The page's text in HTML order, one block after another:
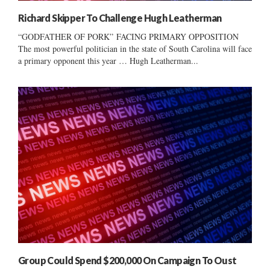
Richard Skipper To Challenge Hugh Leatherman
“GODFATHER OF PORK” FACING PRIMARY OPPOSITION
The most powerful politician in the state of South Carolina will face
a primary opponent this year … Hugh Leatherman...
Group Could Spend $200,000 On Campaign To Oust